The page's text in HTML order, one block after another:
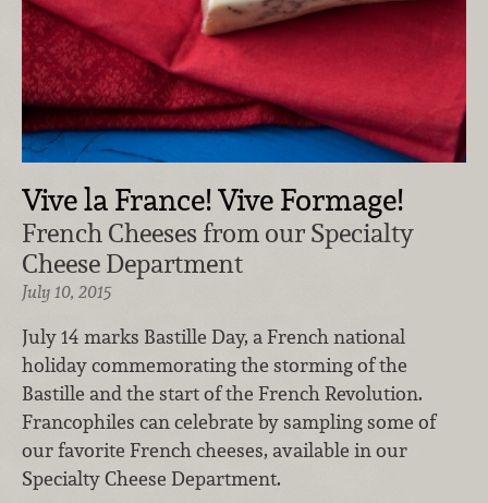
Vive la France! Vive Formage!
French Cheeses from our Specialty
Cheese Department
July 10, 2015
July 14 marks Bastille Day, a French national
holiday commemorating the storming of the
Bastille and the start of the French Revolution.
Francophiles can celebrate by sampling some of
our favorite French cheeses, available in our
Specialty Cheese Department.